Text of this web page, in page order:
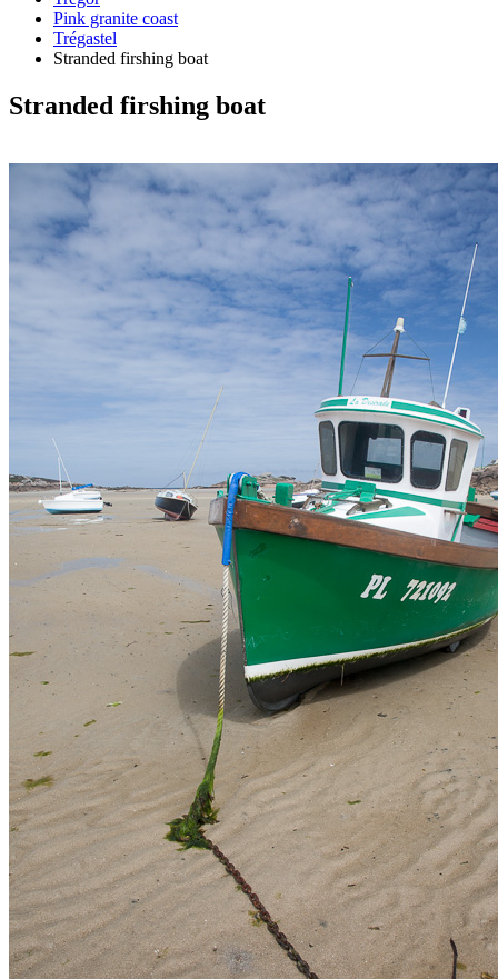
Pink granite coast
Trégastel
Stranded firshing boat
Stranded firshing boat